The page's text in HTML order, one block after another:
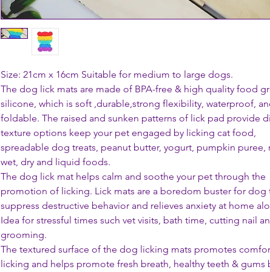
Size: 21cm x 16cm Suitable for medium to large dogs.
The dog lick mats are made of BPA-free & high quality food
silicone, which is soft ,durable,strong flexibility, waterproof,
foldable. The raised and sunken patterns of lick pad provide
texture options keep your pet engaged by licking cat food,
spreadable dog treats, peanut butter, yogurt, pumpkin puree,
wet, dry and liquid foods.
The dog lick mat helps calm and soothe your pet through the
promotion of licking. Lick mats are a boredom buster for dog
suppress destructive behavior and relieves anxiety at home
Idea for stressful times such vet visits, bath time, cutting nail
grooming.
The textured surface of the dog licking mats promotes
licking and helps promote fresh breath, healthy teeth & gums